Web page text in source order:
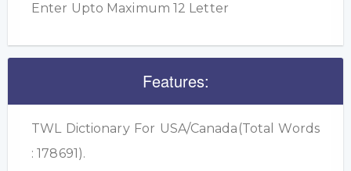
Enter Upto Maximum 12 Letter
Features:
TWL Dictionary For USA/Canada(Total Words
: 178691).